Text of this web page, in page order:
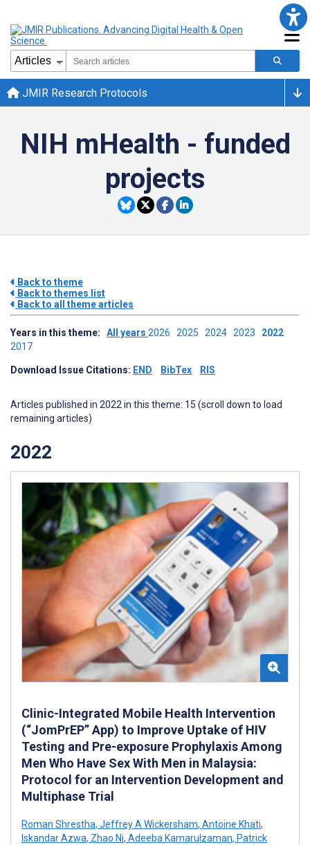
JMIR Research Protocols
NIH mHealth - funded
projects
Back to theme
Back to themes list
Back to all theme articles
Years in this theme: All years 2026 2025 2024 2023 2022
2017
Download Issue Citations: END BibTex RIS
Articles published in 2022 in this theme: 15 (scroll down to load
remaining articles)
2022
Clinic-Integrated Mobile Health Intervention
(“JomPrEP” App) to Improve Uptake of HIV
Testing and Pre-exposure Prophylaxis Among
Men Who Have Sex With Men in Malaysia:
Protocol for an Intervention Development and
Multiphase Trial
Roman Shrestha, Jeffrey A Wickersham, Antoine Khati,
Iskandar Azwa, Zhao Ni, Adeeba Kamarulzaman, Patrick